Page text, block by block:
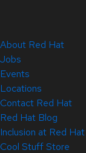
About Red Hat
Jobs
Events
Locations
Contact Red Hat
Red Hat Blog
Inclusion at Red Hat
Cool Stuff Store